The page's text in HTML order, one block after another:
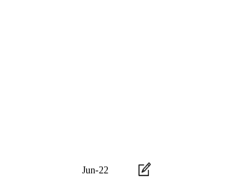
Jun-22